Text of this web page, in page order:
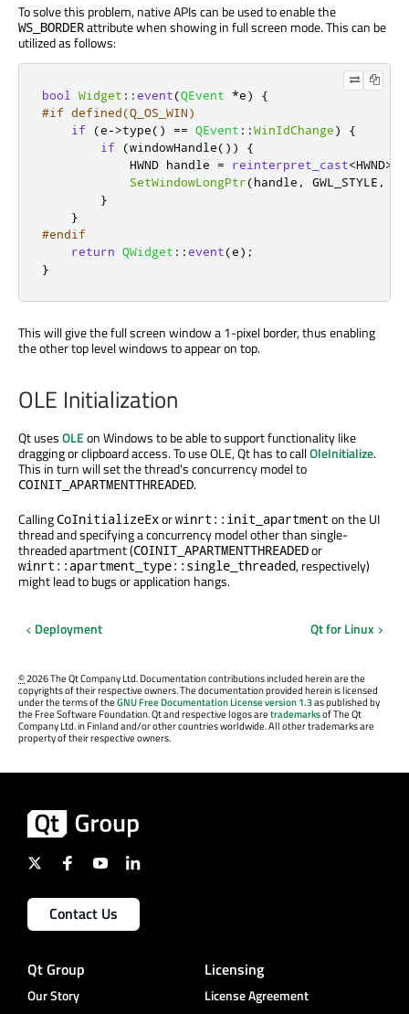
To solve this problem, native APIs can be used to enable the
WS_BORDERattribute when showing in full screen mode. This can be
utilized as follows:
bool Widget ::event(QEvent *e)
{
#if defined(Q_OS_WIN)
if
(e->type() == QEvent ::WinIdChange)
{
if
(windowHandle())
{
            HWND handle
= reinterpret_cast<HWND>
SetWindowLongPtr(handle , GWL_STYLE ,
}
}
#endif
return QWidget ::event(e);
}
This will give the full screen window a 1-pixel border, thus enabling
the other top level windows to appear on top.
OLE Initialization
Qt usesOLEon Windows to be able to support functionality like
dragging or clipboard access. To use OLE, Qt has to callOleInitialize.
This in turn will set the thread's concurrency model to
COINIT_APARTMENTTHREADED.
CallingCoInitializeExorwinrt::init_apartment on the UI
thread and specifying a concurrency model other than single-
threaded apartment (COINIT_APARTMENTTHREADEDor
winrt::apartment_type::single_threaded, respectively)
might lead to bugs or application hangs.
Deployment Qt for Linux
©2026 The Qt Company Ltd. Documentation contributions included herein are the
copyrights of their respective owners. The documentation provided herein is licensed
under the terms of theGNU Free Documentation License version 1.3as published by
the Free Software Foundation. Qt and respective logos aretrademarksof The Qt
Company Ltd. in Finland and/or other countries worldwide. All other trademarks are
property of their respective owners.
Contact Us
Qt Group
Our Story
Licensing
License Agreement